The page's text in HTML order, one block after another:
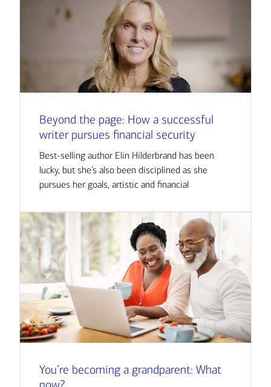
Beyond the page: How a successful
writer pursues financial security
Best-selling author Elin Hilderbrand has been
lucky, but she’s also been disciplined as she
pursues her goals, artistic and financial
You’re becoming a grandparent: What